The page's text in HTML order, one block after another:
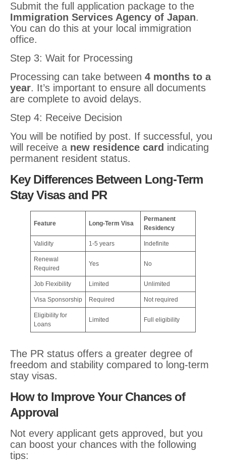
Submit the full application package to the
Immigration Services Agency of Japan.
You can do this at your local immigration
office.
Step 3: Wait for Processing
Processing can take between 4 months to a
year. It’s important to ensure all documents
are complete to avoid delays.
Step 4: Receive Decision
You will be notified by post. If successful, you
will receive a new residence card indicating
permanent resident status.
Key Differences Between Long-Term
Stay Visas and PR
Feature Long-Term Visa
Permanent
Residency
Validity 1-5 years Indefinite
Renewal
Required
Yes No
Job Flexibility Limited Unlimited
Visa Sponsorship Required Not required
Eligibility for
Loans
Limited Full eligibility
The PR status offers a greater degree of
freedom and stability compared to long-term
stay visas.
How to Improve Your Chances of
Approval
Not every applicant gets approved, but you
can boost your chances with the following
tips: